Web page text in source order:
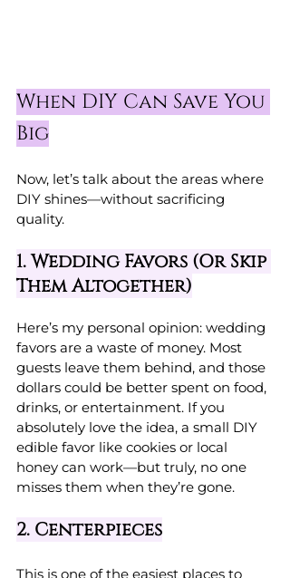
When DIY Can Save You
Big
Now, let’s talk about the areas where
DIY shines—without sacrificing
quality.
1. Wedding Favors (Or Skip
Them Altogether)
Here’s my personal opinion: wedding
favors are a waste of money. Most
guests leave them behind, and those
dollars could be better spent on food,
drinks, or entertainment. If you
absolutely love the idea, a small DIY
edible favor like cookies or local
honey can work—but truly, no one
misses them when they’re gone.
2. Centerpieces
This is one of the easiest places to